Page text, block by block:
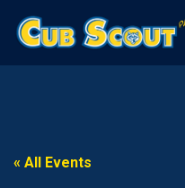
« All Events